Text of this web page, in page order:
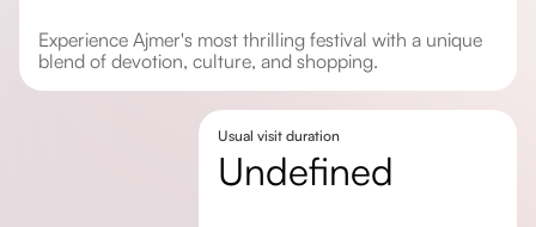
Experience Ajmer's most thrilling festival with a unique
blend of devotion, culture, and shopping.
Usual visit duration
undefined